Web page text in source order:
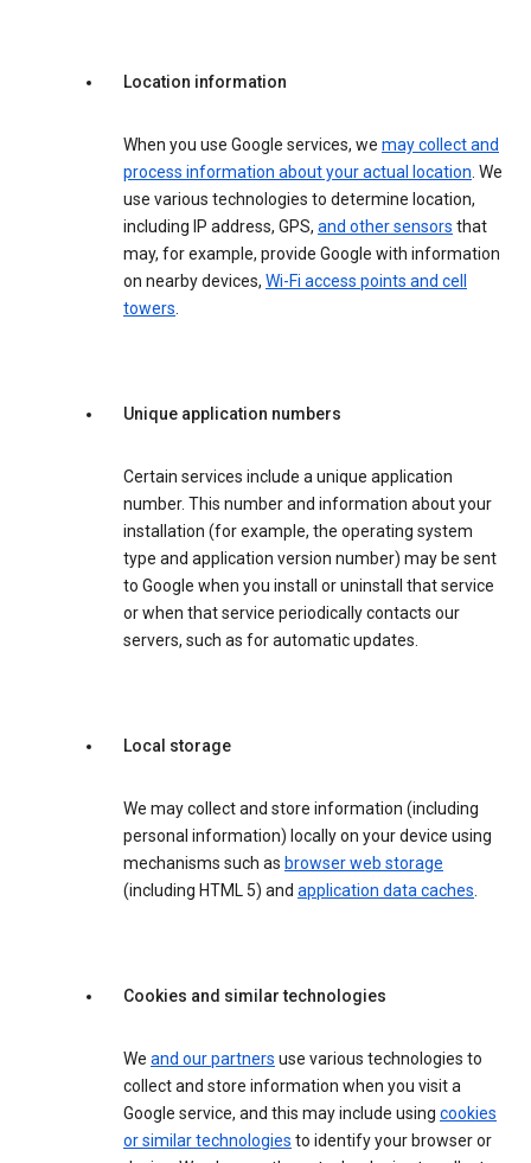
Location information
When you use Google services, we may collect and
process information about your actual location. We
use various technologies to determine location,
including IP address, GPS, and other sensors that
may, for example, provide Google with information
on nearby devices, Wi-Fi access points and cell
towers.
Unique application numbers
Certain services include a unique application
number. This number and information about your
installation (for example, the operating system
type and application version number) may be sent
to Google when you install or uninstall that service
or when that service periodically contacts our
servers, such as for automatic updates.
Local storage
We may collect and store information (including
personal information) locally on your device using
mechanisms such as browser web storage
(including HTML 5) and application data caches.
Cookies and similar technologies
We and our partners use various technologies to
collect and store information when you visit a
Google service, and this may include using cookies
or similar technologies to identify your browser or